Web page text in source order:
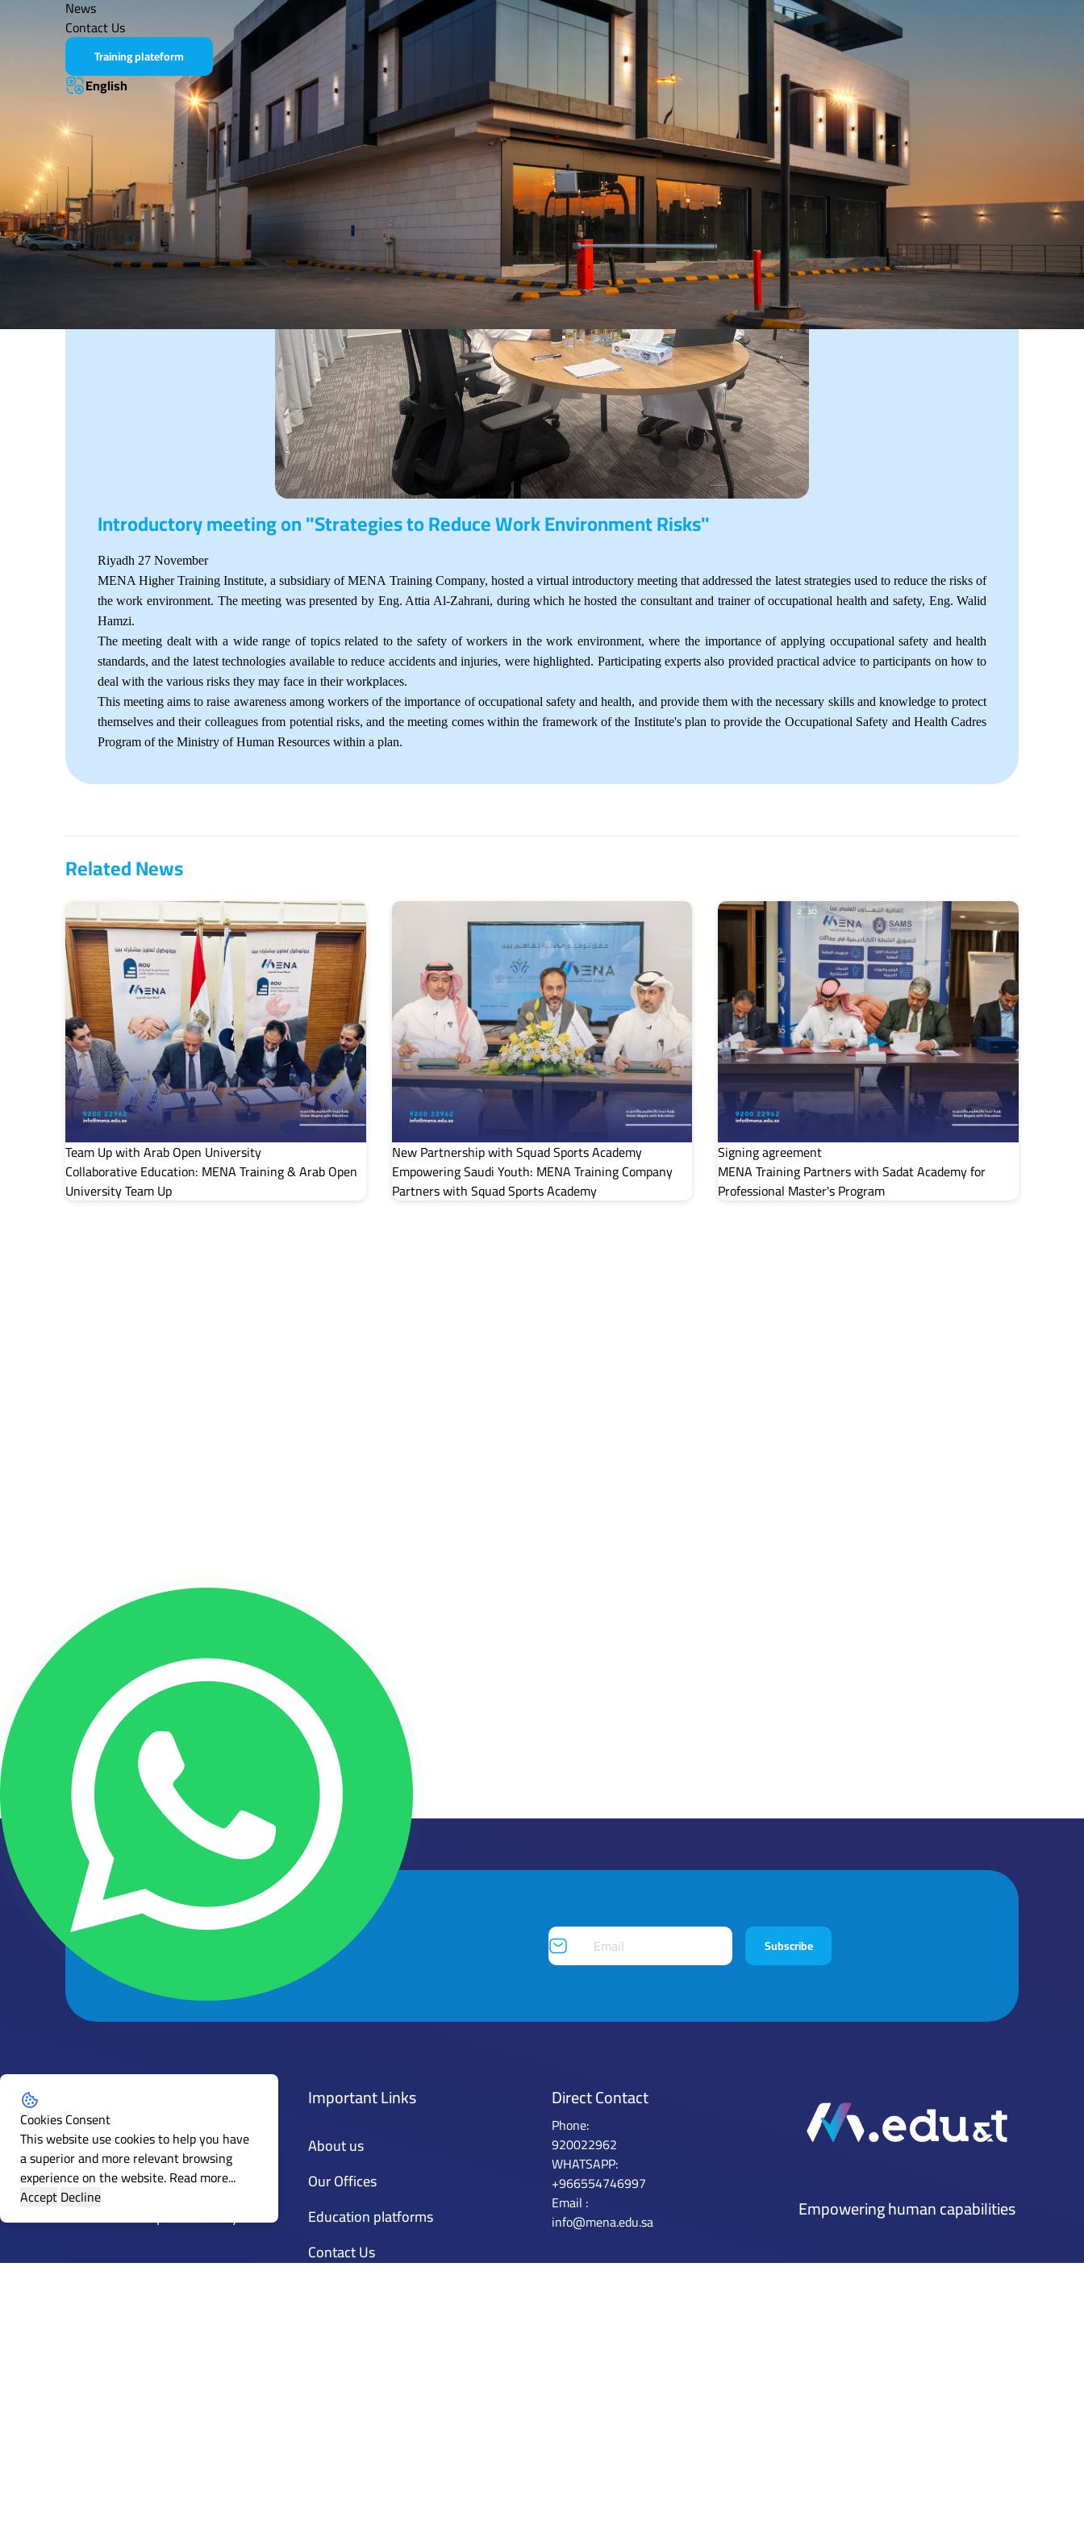
News
Contact Us
Training plateform
English
LASTEST NEWSNo active news at the moment
Introductory meeting on "Strategies to Reduce Work Environment Risks"
Riyadh 27 November
MENA Higher Training Institute, a subsidiary of MENA Training Company, hosted a virtual introductory meeting that addressed the latest strategies used to reduce the risks of
the work environment. The meeting was presented by Eng. Attia Al-Zahrani, during which he hosted the consultant and trainer of occupational health and safety, Eng. Walid
Hamzi.
The meeting dealt with a wide range of topics related to the safety of workers in the work environment, where the importance of applying occupational safety and health
standards, and the latest technologies available to reduce accidents and injuries, were highlighted. Participating experts also provided practical advice to participants on how to
deal with the various risks they may face in their workplaces.
This meeting aims to raise awareness among workers of the importance of occupational safety and health, and provide them with the necessary skills and knowledge to protect
themselves and their colleagues from potential risks, and the meeting comes within the framework of the Institute's plan to provide the Occupational Safety and Health Cadres
Program of the Ministry of Human Resources within a plan.
Related News
Team Up with Arab Open University
Collaborative Education: MENA Training & Arab Open
University Team Up
New Partnership with Squad Sports Academy
Empowering Saudi Youth: MENA Training Company
Partners with Squad Sports Academy
Signing agreement
MENA Training Partners with Sadat Academy for
Professional Master's Program
Cookies Consent
This website use cookies to help you have
a superior and more relevant browsing
experience on the website.Read more...
AcceptDecline
Get the latest news and articles
Subscribe
General Policy
Guidance
Customer Compliants Policy
Important Links
About us
Our Offices
Education platforms
Contact Us
Direct Contact
Phone:
920022962
WHATSAPP:
+966554746997
Email :
info@mena.edu.sa
Mena Tech
Empowering human capabilities